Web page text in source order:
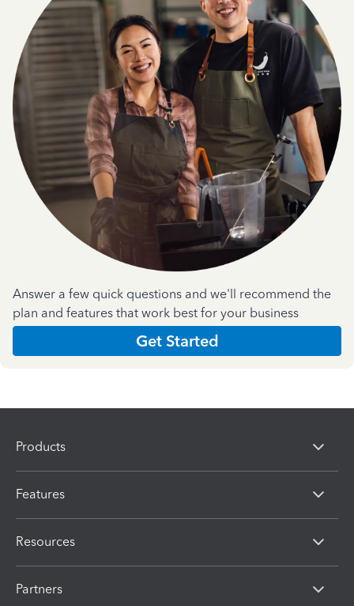
Answer a few quick questions and we'll recommend the
plan and features that work best for your business
Get Started
Products
Features
Resources
Partners